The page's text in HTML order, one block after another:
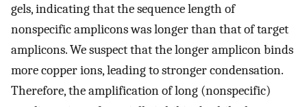
gels, indicating that the sequence length of
nonspecific amplicons was longer than that of target
amplicons. We suspect that the longer amplicon binds
more copper ions, leading to stronger condensation.
Therefore, the amplification of long (nonspecific)